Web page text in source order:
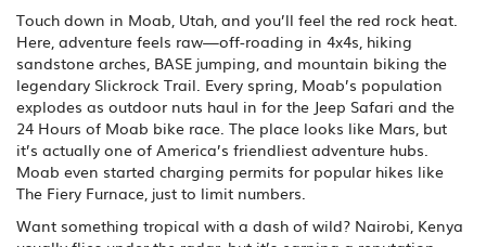
Touch down in Moab, Utah, and you’ll feel the red rock heat.
Here, adventure feels raw—off-roading in 4x4s, hiking
sandstone arches, BASE jumping, and mountain biking the
legendary Slickrock Trail. Every spring, Moab’s population
explodes as outdoor nuts haul in for the Jeep Safari and the
24 Hours of Moab bike race. The place looks like Mars, but
it’s actually one of America’s friendliest adventure hubs.
Moab even started charging permits for popular hikes like
The Fiery Furnace, just to limit numbers.
Want something tropical with a dash of wild? Nairobi, Kenya